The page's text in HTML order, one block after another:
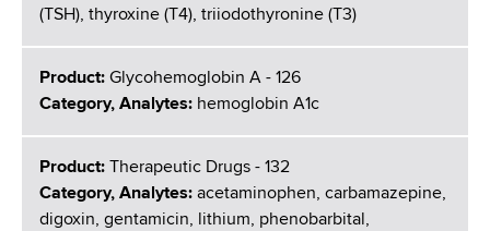
(TSH), thyroxine (T4), triiodothyronine (T3)
Product: Glycohemoglobin A - 126
Category, Analytes: hemoglobin A1c
Product:
Therapeutic Drugs - 132
Category, Analytes: acetaminophen, carbamazepine,
digoxin, gentamicin, lithium, phenobarbital,